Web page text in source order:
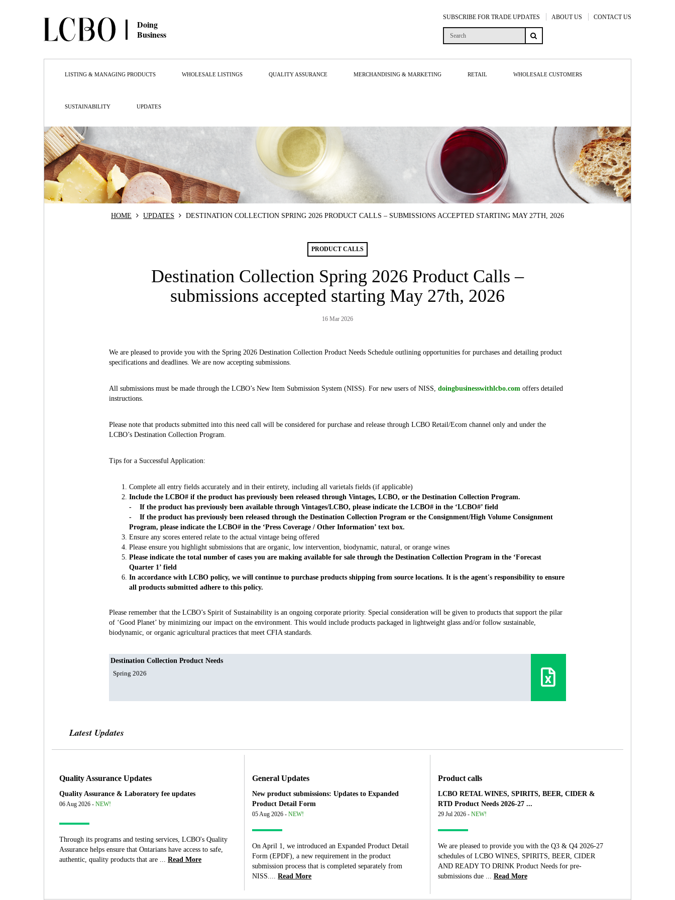
Doing
Business
SUBSCRIBE FOR TRADE UPDATES ABOUT US CONTACT US
LISTING & MANAGING PRODUCTS WHOLESALE LISTINGS QUALITY ASSURANCE MERCHANDISING & MARKETING RETAIL WHOLESALE CUSTOMERS
SUSTAINABILITY UPDATES
HOME UPDATES DESTINATION COLLECTION SPRING 2026 PRODUCT CALLS – SUBMISSIONS ACCEPTED STARTING MAY 27TH, 2026
PRODUCT CALLS
Destination Collection Spring 2026 Product Calls –
submissions accepted starting May 27th, 2026
16 Mar 2026
We are pleased to provide you with the Spring 2026 Destination Collection Product Needs Schedule outlining opportunities for purchases and detailing product
specifications and deadlines. We are now accepting submissions.
All submissions must be made through the LCBO’s New Item Submission System (NISS). For new users of NISS, doingbusinesswithlcbo.comoffers detailed
instructions.
Please note that products submitted into this need call will be considered for purchase and release through LCBO Retail/Ecom channel only and under the
LCBO’s Destination Collection Program.
Tips for a Successful Application:
Complete all entry fields accurately and in their entirety, including all varietals fields (if applicable)
Include the LCBO# if the product has previously been released through Vintages, LCBO, or the Destination Collection Program.
- If the product has previously been available through Vintages/LCBO, please indicate the LCBO# in the ‘LCBO#’ field
- If the product has previously been released through the Destination Collection Program or the Consignment/High Volume Consignment
Program, please indicate the LCBO# in the ‘Press Coverage / Other Information’ text box.
Ensure any scores entered relate to the actual vintage being offered
Please ensure you highlight submissions that are organic, low intervention, biodynamic, natural, or orange wines
Please indicate the total number of cases you are making available for sale through the Destination Collection Program in the ‘Forecast
Quarter 1’ field
In accordance with LCBO policy, we will continue to purchase products shipping from source locations. It is the agent's responsibility to ensure
all products submitted adhere to this policy.
Please remember that the LCBO’s Spirit of Sustainability is an ongoing corporate priority. Special consideration will be given to products that support the pilar
of ‘Good Planet’ by minimizing our impact on the environment. This would include products packaged in lightweight glass and/or follow sustainable,
biodynamic, or organic agricultural practices that meet CFIA standards.
Destination Collection Product Needs
Spring 2026
Latest Updates
Quality Assurance Updates
Quality Assurance & Laboratory fee updates
06 Aug 2026 - NEW!
Through its programs and testing services, LCBO's Quality
Assurance helps ensure that Ontarians have access to safe,
authentic, quality products that are ... Read More
General Updates
New product submissions: Updates to Expanded
Product Detail Form
05 Aug 2026 -NEW!
On April 1, we introduced an Expanded Product Detail
Form (EPDF), a new requirement in the product
submission process that is completed separately from
NISS.... Read More
Product calls
LCBO RETAL WINES, SPIRITS, BEER, CIDER &
RTD Product Needs 2026-27 ...
29 Jul 2026 - NEW!
We are pleased to provide you with the Q3 & Q4 2026-27
schedules of LCBO WINES, SPIRITS, BEER, CIDER
AND READY TO DRINK Product Needs for pre-
submissions due ... Read More